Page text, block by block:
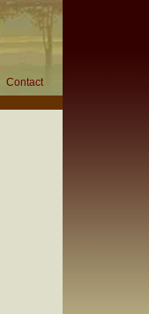
Contact